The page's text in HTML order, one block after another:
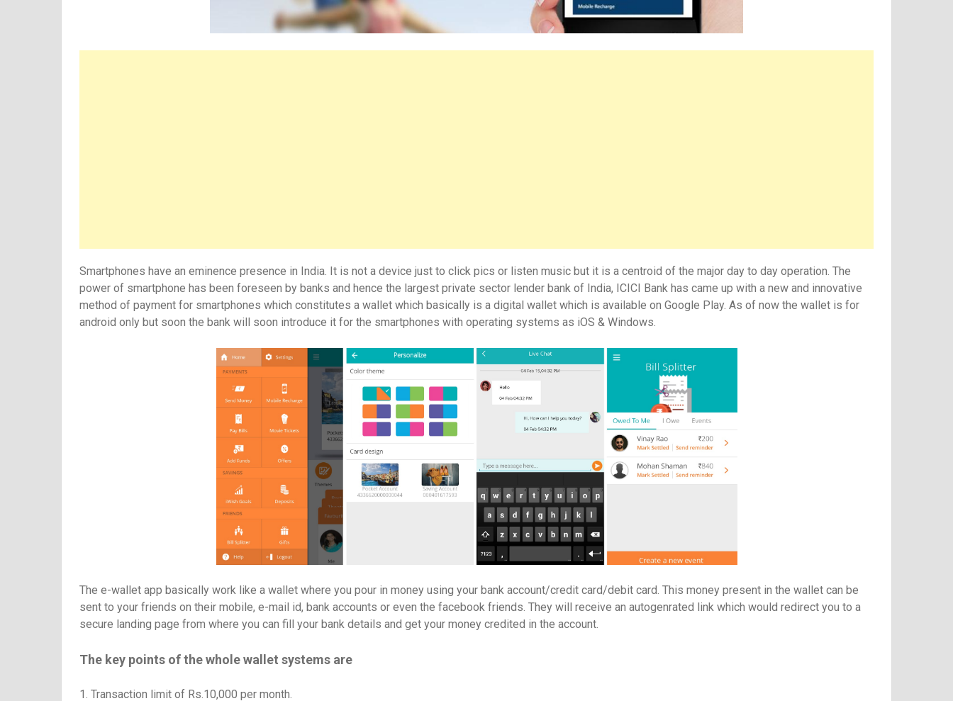
Smartphones have an eminence presence in India. It is not a device just to click pics or listen music but it is a centroid of the major day to day operation. The
power of smartphone has been foreseen by banks and hence the largest private sector lender bank of India, ICICI Bank has came up with a new and innovative
method of payment for smartphones which constitutes a wallet which basically is a digital wallet which is available on Google Play. As of now the wallet is for
android only but soon the bank will soon introduce it for the smartphones with operating systems as iOS & Windows.
The e-wallet app basically work like a wallet where you pour in money using your bank account/credit card/debit card. This money present in the wallet can be
sent to your friends on their mobile, e-mail id, bank accounts or even the facebook friends. They will receive an autogenrated link which would redirect you to a
secure landing page from where you can fill your bank details and get your money credited in the account.
The key points of the whole wallet systems are
1. Transaction limit of Rs.10,000 per month.